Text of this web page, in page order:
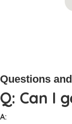
Questions
Q: Can I
A: